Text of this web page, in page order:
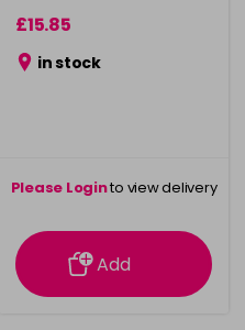
£15.85
in stock
Please Loginto view delivery
information
Add